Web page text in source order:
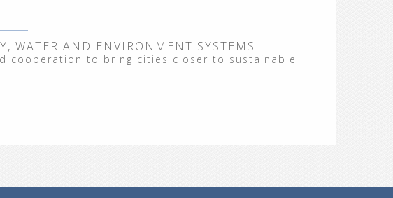
WATER AND ENVIRONMENT SYSTEMS
cooperation to bring cities closer to sustainable